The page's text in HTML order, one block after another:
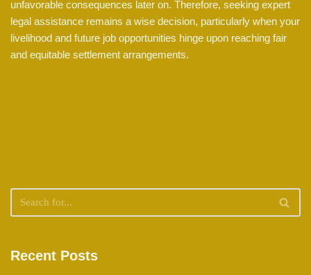
unfavorable consequences later on. Therefore, seeking expert
legal assistance remains a wise decision, particularly when your
livelihood and future job opportunities hinge upon reaching fair
and equitable settlement arrangements.
Recent Posts